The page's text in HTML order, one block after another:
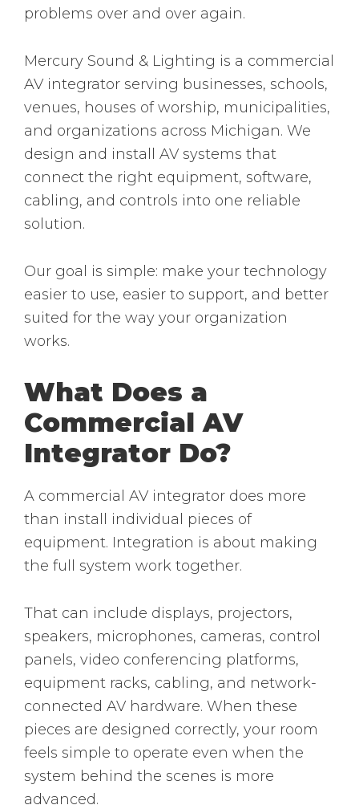
problems over and over again.
Mercury Sound & Lighting is a commercial
AV integrator serving businesses, schools,
venues, houses of worship, municipalities,
and organizations across Michigan. We
design and install AV systems that
connect the right equipment, software,
cabling, and controls into one reliable
solution.
Our goal is simple: make your technology
easier to use, easier to support, and better
suited for the way your organization
works.
What Does a
Commercial AV
Integrator Do?
A commercial AV integrator does more
than install individual pieces of
equipment. Integration is about making
the full system work together.
That can include displays, projectors,
speakers, microphones, cameras, control
panels, video conferencing platforms,
equipment racks, cabling, and network-
connected AV hardware. When these
pieces are designed correctly, your room
feels simple to operate even when the
system behind the scenes is more
advanced.